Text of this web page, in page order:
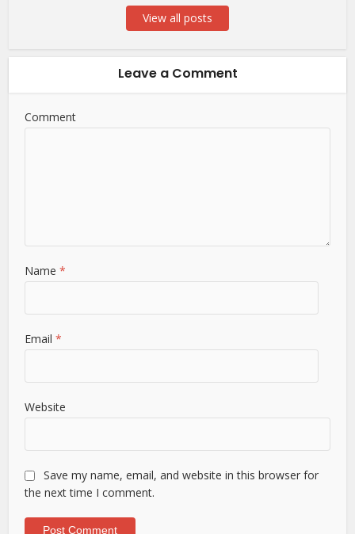
View all posts
Leave a Comment
Comment
Name*
Email*
Website
Save my name, email, and website in this browser for
the next time I comment.